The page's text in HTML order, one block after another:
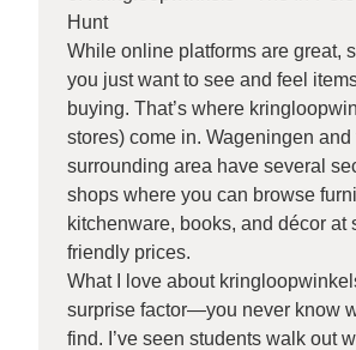
Hunt
While online platforms are great,
you just want to see and feel
buying. That’s where
stores) come in. Wageningen and
surrounding area have several
shops where you can browse
kitchenware, books, and décor at
friendly prices.
What I love about
surprise factor—you never know
find. I’ve seen students walk out